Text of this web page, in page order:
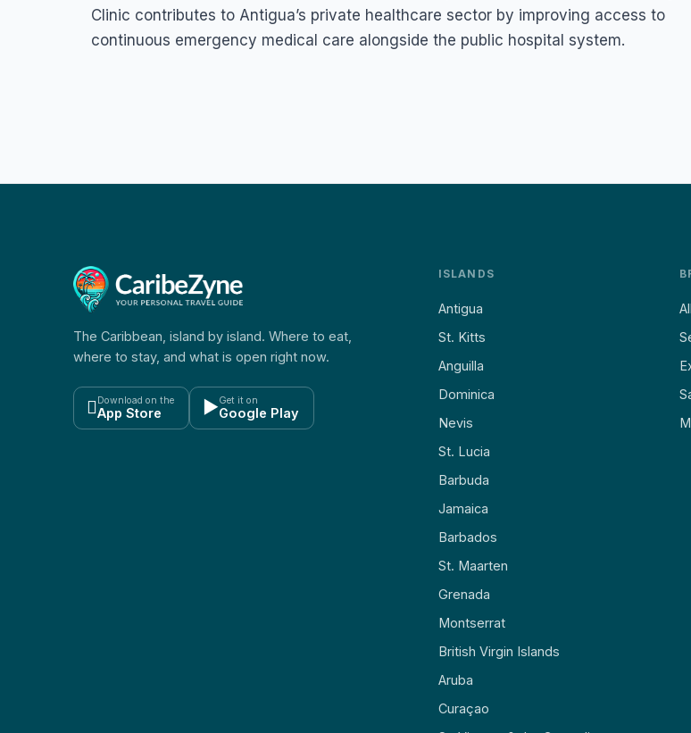
Clinic contributes to Antigua’s private healthcare sector by improving access to
continuous emergency medical care alongside the public hospital system.
The Caribbean, island by island. Where to eat,
where to stay, and what is open right now.
Download on the
App Store ▶Get it on
Google Play
ISLANDS
Antigua
St. Kitts
Anguilla
Dominica
Nevis
St. Lucia
Barbuda
Jamaica
Barbados
St. Maarten
Grenada
Montserrat
British Virgin Islands
Aruba
Curaçao